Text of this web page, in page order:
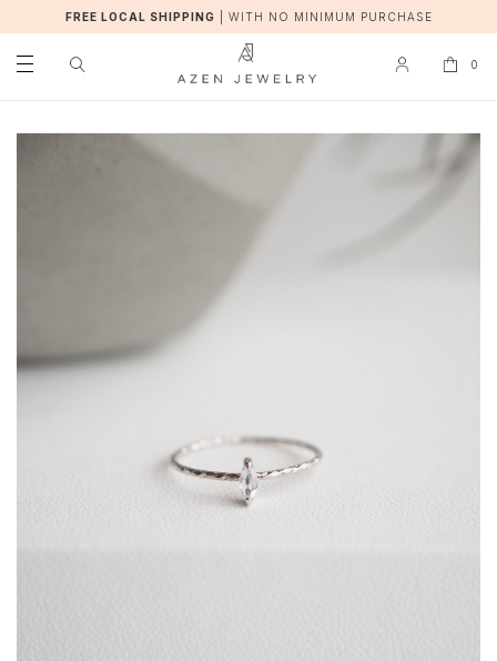
FREE LOCAL SHIPPING WITH NO MINIMUM PURCHASE
0